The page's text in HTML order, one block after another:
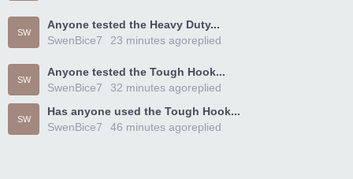
SW
Anyone tested the Heavy Duty...
SwenBice7
replied
23 minutes ago
SW
Anyone tested the Tough Hook...
SwenBice7
replied
32 minutes ago
SW
Has anyone used the Tough Hook...
SwenBice7
replied
46 minutes ago